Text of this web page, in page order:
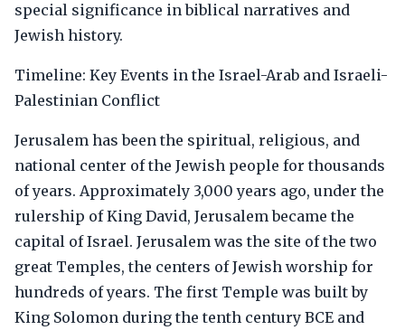
special significance in biblical narratives and
Jewish history.
Timeline: Key Events in the Israel-Arab and Israeli-
Palestinian Conflict
Jerusalem has been the spiritual, religious, and
national center of the Jewish people for thousands
of years. Approximately 3,000 years ago, under the
rulership of King David, Jerusalem became the
capital of Israel. Jerusalem was the site of the two
great Temples, the centers of Jewish worship for
hundreds of years. The first Temple was built by
King Solomon during the tenth century BCE and